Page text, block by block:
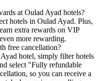
at Oulad Ayad hotels?
hotels in Oulad Ayad. Plus,
extra rewards on VIP
more rewarding.
free cancellation?
hotel, simply filter hotels
select "Fully refundable
so you can receive a